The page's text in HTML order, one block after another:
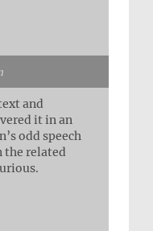
and
it in an
odd speech
the related